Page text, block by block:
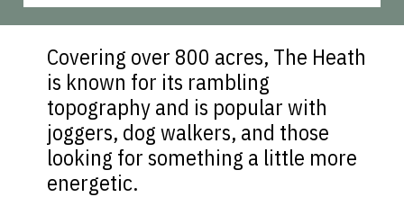
Covering over 800 acres, The Heath
is known for its rambling
topography and is popular with
joggers, dog walkers, and those
looking for something a little more
energetic.